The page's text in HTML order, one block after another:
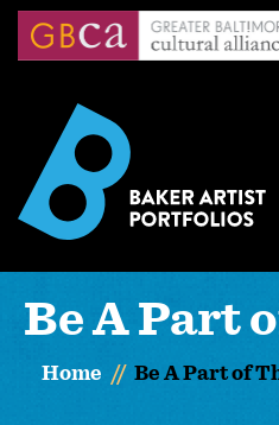
Skip
Be A Part
Home Be A Part of